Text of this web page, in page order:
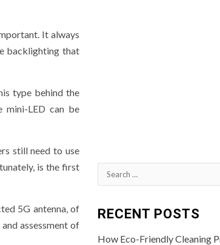
It always
backlighting that
type behind the
mini-LED can be
still need to use
is the first
5G antenna, of
assessment of
Search
for:
RECENT POSTS
How Eco-Friendly Cleaning